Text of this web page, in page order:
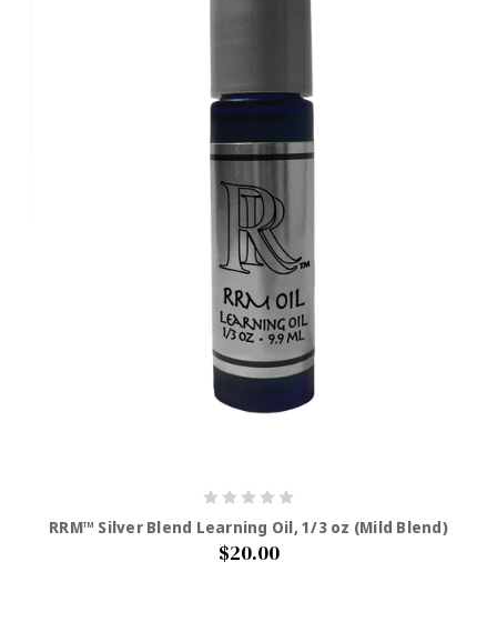
RRM™ Silver Blend Learning Oil, 1/3 oz (Mild Blend)
$20.00